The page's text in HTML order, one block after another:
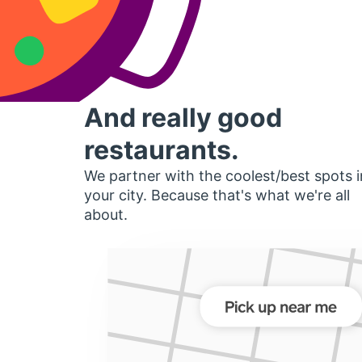
And really good
restaurants.
We partner with the coolest/best spots
your city. Because that's what we're all
about.